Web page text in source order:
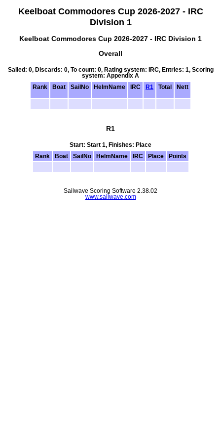
Keelboat Commodores Cup 2026-2027 - IRC
Division 1
Keelboat Commodores Cup 2026-2027 - IRC Division 1
Overall
Sailed: 0, Discards: 0, To count: 0, Rating system: IRC, Entries: 1, Scoring
system: Appendix A
Rank
Boat SailNo HelmName IRC R1 Total Nett
R1
Start: Start 1, Finishes: Place
Rank
Boat SailNo HelmName IRC Place Points
Sailwave Scoring Software 2.38.02
www.sailwave.com